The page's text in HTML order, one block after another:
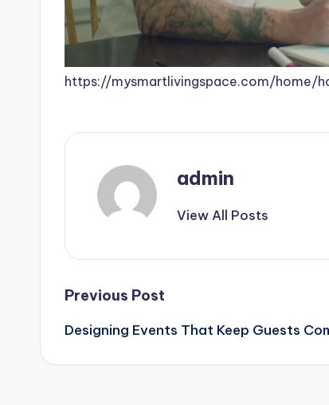
https://mysmartlivingspace.com/
admin
View All Posts
Post
navigation
Previous Post
Designing Events That Keep Guests